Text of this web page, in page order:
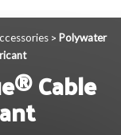
> Polywater
Cable